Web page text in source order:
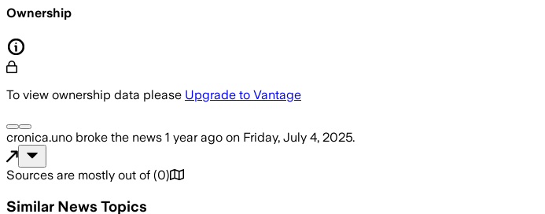
Ownership
To view ownership data please Upgrade to Vantage
cronica.uno broke the news 1 year ago on Friday, July 4, 2025.
Sources are mostly out of (0)
Similar News Topics